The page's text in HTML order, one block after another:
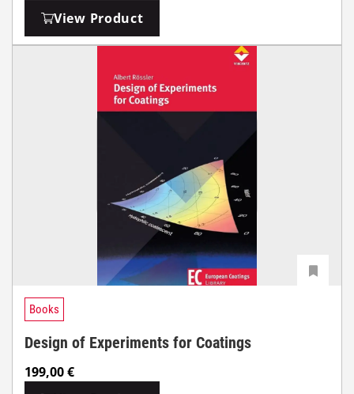
View Product
Books
Design of Experiments for Coatings
199,00€